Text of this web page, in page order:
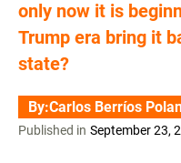
only now it is
Trump era bring it
state?
By:Carlos Berríos
Published in September 23,